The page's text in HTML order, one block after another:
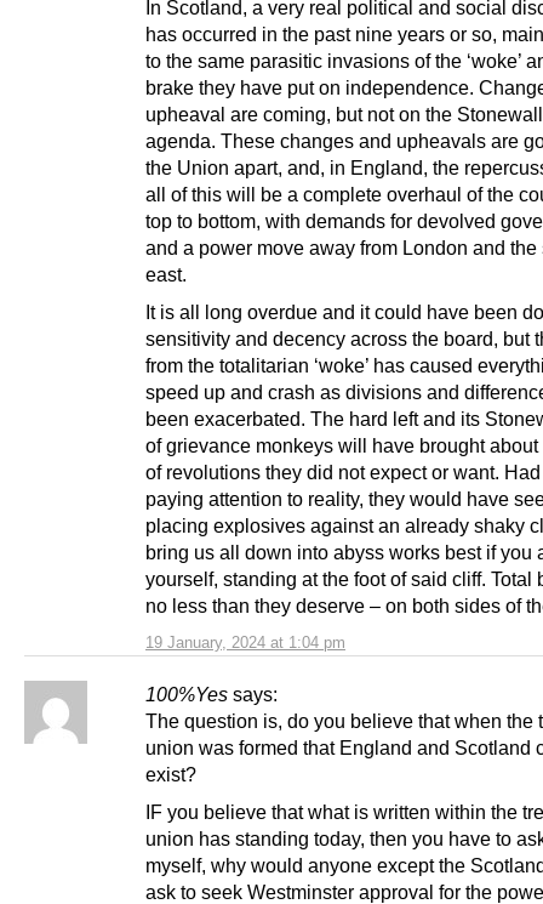
19 January, 2024 at 1:04 pm
In Scotland, a very real political and social
has occurred in the past nine years or so,
to the same parasitic invasions of the ‘woke’
brake they have put on independence.
upheaval are coming, but not on the
agenda. These changes and upheavals are
the Union apart, and, in England, the
all of this will be a complete overhaul of the
top to bottom, with demands for devolved
and a power move away from London and the
east.
It is all long overdue and it could have been
sensitivity and decency across the board, but
from the totalitarian ‘woke’ has caused
speed up and crash as divisions and
been exacerbated. The hard left and its
of grievance monkeys will have brought
of revolutions they did not expect or want.
paying attention to reality, they would have
placing explosives against an already shaky
bring us all down into abyss works best if you
yourself, standing at the foot of said cliff. Total
no less than they deserve – on both sides of
100%Yes says:
The question is, do you believe that when the
union was formed that England and Scotland
exist?
IF you believe that what is written within the
union has standing today, then you have to
myself, why would anyone except the
ask to seek Westminster approval for the